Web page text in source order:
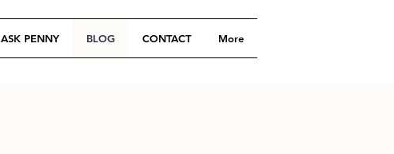
ASK PENNY BLOG CONTACT More